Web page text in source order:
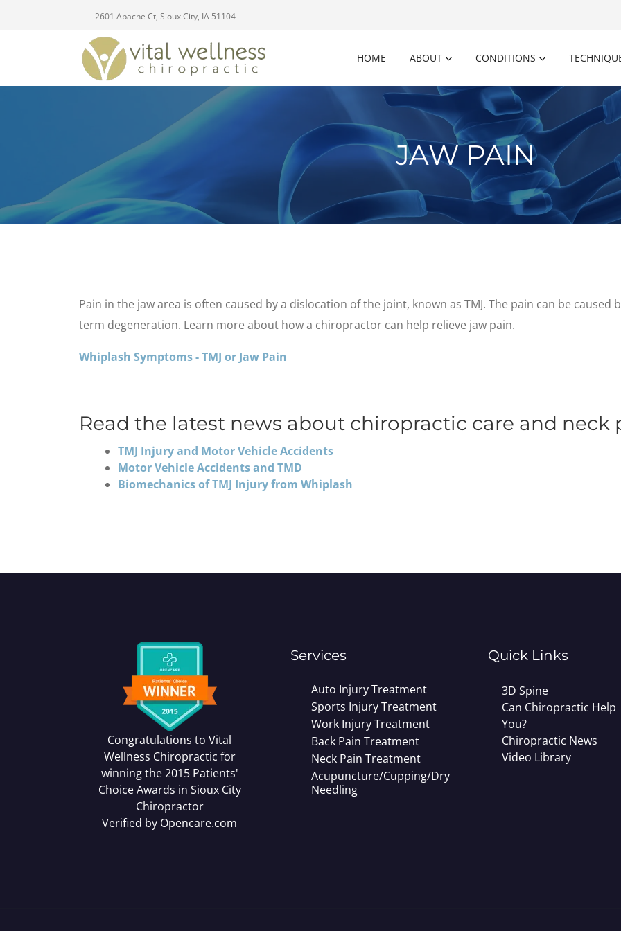
2601 Apache Ct, Sioux City, IA 51104
HOME ABOUT CONDITIONS
JAW PAIN
Pain in the jaw area is often caused by a dislocation of the joint, known as TMJ. The pain can be
term degeneration. Learn more about how a chiropractor can help relieve jaw pain.
Whiplash Symptoms - TMJ or Jaw Pain
Read the latest news about chiropractic care and neck
TMJ Injury and Motor Vehicle Accidents
Motor Vehicle Accidents and TMD
Biomechanics of TMJ Injury from Whiplash
Congratulations to Vital
Wellness Chiropractic for
winning the 2015 Patients'
Choice Awards in Sioux City
Chiropractor
Verified by Opencare.com
Services
Auto Injury Treatment
Sports Injury Treatment
Work Injury Treatment
Back Pain Treatment
Neck Pain Treatment
Acupuncture/Cupping/Dry
Needling
Quick Links
3D Spine
Can Chiropractic Help
You?
Chiropractic News
Video Library